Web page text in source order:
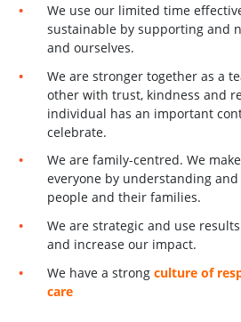
We use our limited time
sustainable by supporting and
and ourselves.
We are stronger together as a
other with trust, kindness and
individual has an important
celebrate.
We are family-centred. We
everyone by understanding
people and their families.
We are strategic and use
and increase our impact.
We have a strongculture of
care